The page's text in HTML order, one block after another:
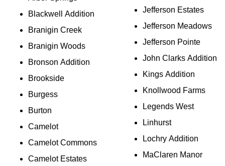
Blackwell Addition
Branigin Creek
Branigin Woods
Bronson Addition
Brookside
Burgess
Burton
Camelot
Camelot Commons
Camelot Estates
Jefferson Estates
Jefferson Meadows
Jefferson Pointe
John Clarks Addition
Kings Addition
Knollwood Farms
Legends West
Linhurst
Lochry Addition
MaClaren Manor